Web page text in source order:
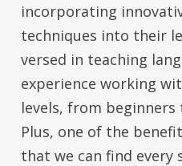
incorporating
techniques into their
versed in teaching
experience working
levels, from beginners
Plus, one of the
that we can find